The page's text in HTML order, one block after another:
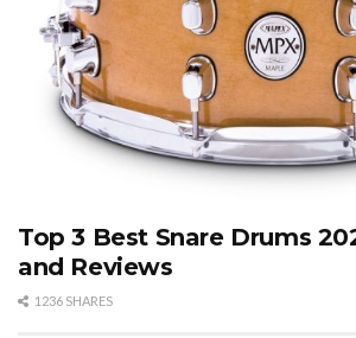
Top 3 Best Snare Drums
and Reviews
1236 SHARES